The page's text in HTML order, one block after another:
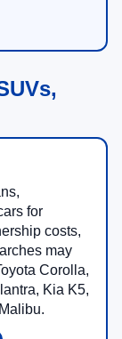
for
costs,
may
Corolla,
Kia K5,